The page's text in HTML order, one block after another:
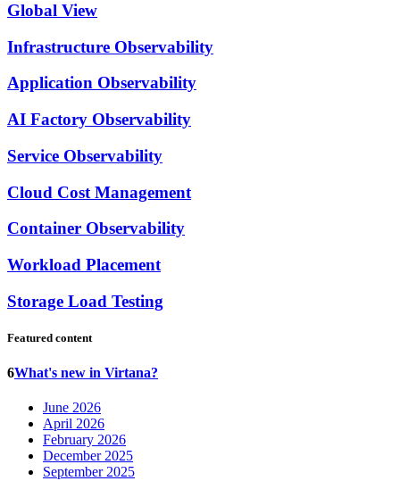
Global View
Infrastructure Observability
Application Observability
AI Factory Observability
Service Observability
Cloud Cost Management
Container Observability
Workload Placement
Storage Load Testing
Featured content
6What's new in Virtana?
June 2026
April 2026
February 2026
December 2025
September 2025